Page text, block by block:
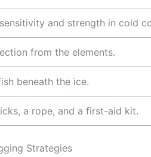
and strength in cold
from the elements.
beneath the ice.
a rope, and a first-aid kit.
Strategies